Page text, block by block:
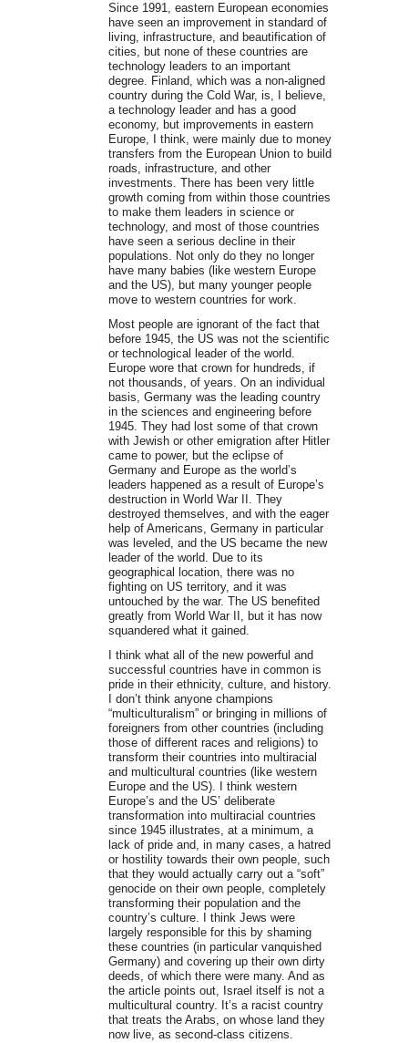
Since 1991, eastern European economies
have seen an improvement in standard of
living, infrastructure, and beautification of
cities, but none of these countries are
technology leaders to an important
degree. Finland, which was a non-aligned
country during the Cold War, is, I believe,
a technology leader and has a good
economy, but improvements in eastern
Europe, I think, were mainly due to money
transfers from the European Union to build
roads, infrastructure, and other
investments. There has been very little
growth coming from within those countries
to make them leaders in science or
technology, and most of those countries
have seen a serious decline in their
populations. Not only do they no longer
have many babies (like western Europe
and the US), but many younger people
move to western countries for work.
Most people are ignorant of the fact that
before 1945, the US was not the scientific
or technological leader of the world.
Europe wore that crown for hundreds, if
not thousands, of years. On an individual
basis, Germany was the leading country
in the sciences and engineering before
1945. They had lost some of that crown
with Jewish or other emigration after Hitler
came to power, but the eclipse of
Germany and Europe as the world’s
leaders happened as a result of Europe’s
destruction in World War II. They
destroyed themselves, and with the eager
help of Americans, Germany in particular
was leveled, and the US became the new
leader of the world. Due to its
geographical location, there was no
fighting on US territory, and it was
untouched by the war. The US benefited
greatly from World War II, but it has now
squandered what it gained.
I think what all of the new powerful and
successful countries have in common is
pride in their ethnicity, culture, and history.
I don’t think anyone champions
“multiculturalism” or bringing in millions of
foreigners from other countries (including
those of different races and religions) to
transform their countries into multiracial
and multicultural countries (like western
Europe and the US). I think western
Europe’s and the US’ deliberate
transformation into multiracial countries
since 1945 illustrates, at a minimum, a
lack of pride and, in many cases, a hatred
or hostility towards their own people, such
that they would actually carry out a “soft”
genocide on their own people, completely
transforming their population and the
country’s culture. I think Jews were
largely responsible for this by shaming
these countries (in particular vanquished
Germany) and covering up their own dirty
deeds, of which there were many. And as
the article points out, Israel itself is not a
multicultural country. It’s a racist country
that treats the Arabs, on whose land they
now live, as second-class citizens.